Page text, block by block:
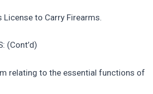
to Carry Firearms.
(Cont’d)
relating to the essential functions of